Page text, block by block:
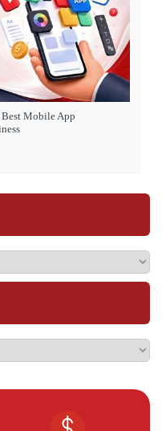
Mobile App